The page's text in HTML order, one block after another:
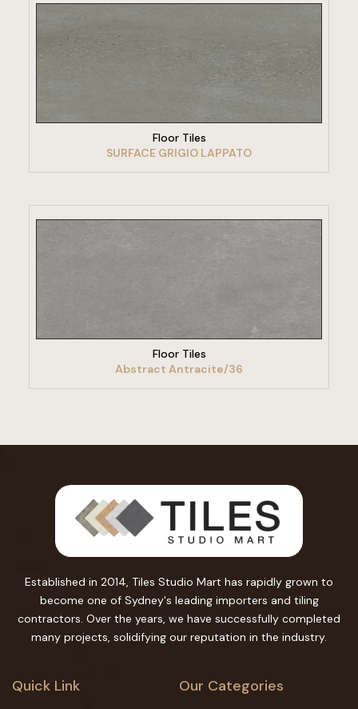
VIEW PRODUCT
Floor Tiles
SURFACE GRIGIO LAPPATO
Floor Tiles
Abstract Antracite/36
Established in 2014, Tiles Studio Mart has rapidly grown to
become one of Sydney's leading importers and tiling
contractors. Over the years, we have successfully completed
many projects, solidifying our reputation in the industry.
Quick Link Our Categories